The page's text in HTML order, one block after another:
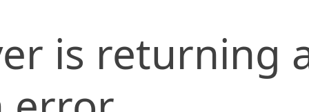
is returning